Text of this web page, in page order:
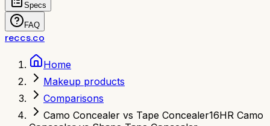
Specs
FAQ
reccs.co
Home
Makeup products
Comparisons
Camo Concealer vs Tape Concealer16HR Camo